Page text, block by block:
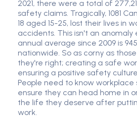
2021, there were a total of
safety claims. Tragically, 1081
18 aged 15-25, lost their lives in
accidents. This isn't an anomaly
annual average since 2009 is
nationwide. So as corny as
they're right; creating a safe
ensuring a positive safety
People need to know
ensure they can head home in
the life they deserve after
work.